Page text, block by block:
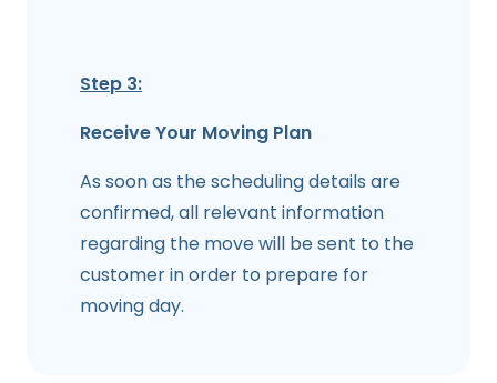
Step 3:
Receive Your Moving Plan
As soon as the scheduling details are
confirmed, all relevant information
regarding the move will be sent to the
customer in order to prepare for
moving day.